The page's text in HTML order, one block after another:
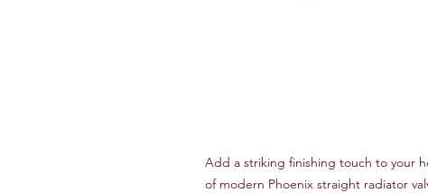
Add a striking finishing touch to your
of modern Phoenix straight radiator